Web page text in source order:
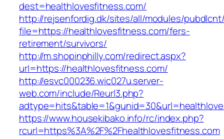
dest=healthlovesfitness.com/
http://rejsenfordig.dk/sites/all/modules/
file=https://healthlovesfitness.com/fers-
retirement/survivors/
http://m.shopinphilly.com/redirect.aspx?
url=https://healthlovesfitness.com/
http://esvc000236.wic027u.server-
web.com/include/Reurl3.php?
https://www.housekibako.info/rc/index.php?
rcurl=https%3A%2F%2Fhealthlovesfitness.com